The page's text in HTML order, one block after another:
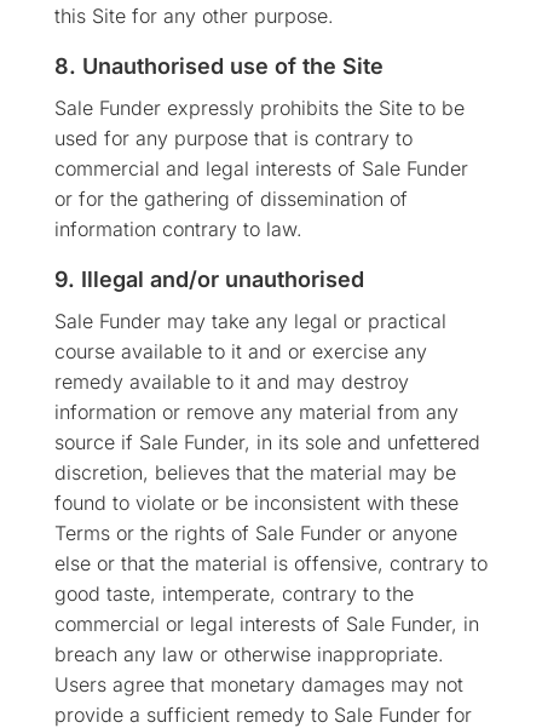
this Site for any other purpose.
8. Unauthorised use of the Site
Sale Funder expressly prohibits the Site to be
used for any purpose that is contrary to
commercial and legal interests of Sale Funder
or for the gathering of dissemination of
information contrary to law.
9. Illegal and/or unauthorised
Sale Funder may take any legal or practical
course available to it and or exercise any
remedy available to it and may destroy
information or remove any material from any
source if Sale Funder, in its sole and unfettered
discretion, believes that the material may be
found to violate or be inconsistent with these
Terms or the rights of Sale Funder or anyone
else or that the material is offensive, contrary to
good taste, intemperate, contrary to the
commercial or legal interests of Sale Funder, in
breach any law or otherwise inappropriate.
Users agree that monetary damages may not
provide a sufficient remedy to Sale Funder for